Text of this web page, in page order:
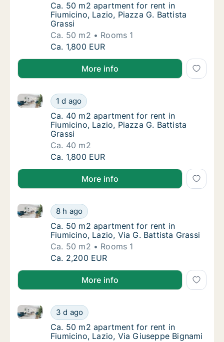
Ca. 50 m2 apartment for rent in Fiumicino,
Ca. 50 m2 apartment for rent in
Fiumicino, Lazio, Piazza G. Battista
Grassi
Ca. 50 m2
Rooms 1
Ca. 50 m2 apartment for rent in Fiumicino,
Ca. 1,800 EUR
More info
Ca. 40 m2 apartment for rent in Fiumicino,
1 d ago
Ca. 40 m2 apartment for rent in Fiumicino, Lazio,
Ca. 40 m2 apartment for rent in Fiumicino,
Ca. 40 m2 apartment for rent in
Fiumicino, Lazio, Piazza G. Battista
Grassi
Ca. 40 m2
Ca. 40 m2 apartment for rent in Fiumicino,
Ca. 1,800 EUR
More info
Ca. 50 m2 apartment for rent in Fiumicino,
8 h ago
Ca. 50 m2 apartment for rent in Fiumicino, Lazio,
Ca. 50 m2 apartment for rent in Fiumicino,
Ca. 50 m2 apartment for rent in
Fiumicino, Lazio, Via G. Battista Grassi
Ca. 50 m2
Rooms 1
Ca. 50 m2 apartment for rent in Fiumicino,
Ca. 2,200 EUR
More info
Ca. 50 m2 apartment for rent in Fiumicino,
3 d ago
Ca. 50 m2 apartment for rent in Fiumicino, Lazio,
Ca. 50 m2 apartment for rent in Fiumicino,
Ca. 50 m2 apartment for rent in
Fiumicino, Lazio, Via Giuseppe Bignami